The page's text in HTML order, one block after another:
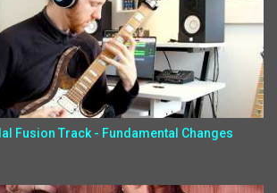
Fusion Track - Fundamental Changes